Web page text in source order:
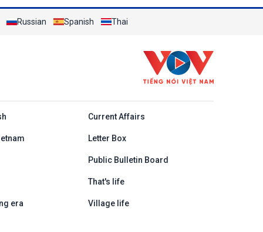
Russian Spanish Thai
Current Affairs
Letter Box
Public Bulletin Board
That's life
era Village life